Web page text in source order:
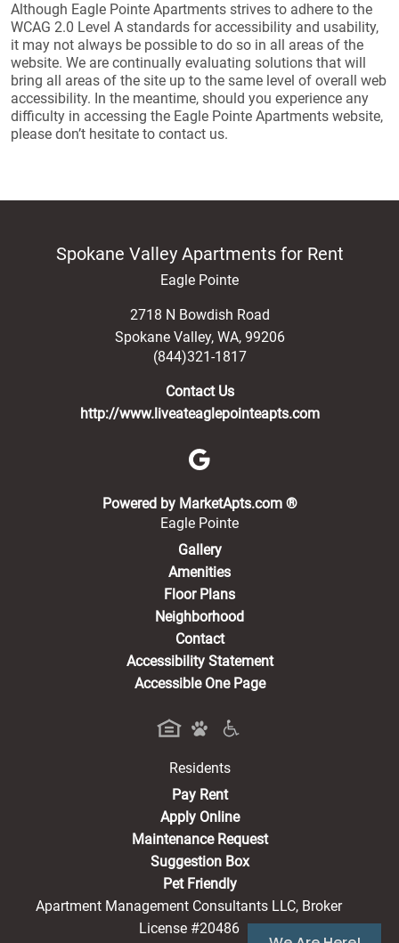
Although Eagle Pointe Apartments strives to adhere to the
WCAG 2.0 Level A standards for accessibility and usability,
it may not always be possible to do so in all areas of the
website. We are continually evaluating solutions that will
bring all areas of the site up to the same level of overall web
accessibility. In the meantime, should you experience any
difficulty in accessing the Eagle Pointe Apartments website,
please don’t hesitate to contact us.
Spokane Valley Apartments for Rent
Eagle Pointe
2718 N Bowdish Road
Spokane Valley, WA, 99206
(844)321-1817
Contact Us
http://www.liveateaglepointeapts.com
Powered by MarketApts.com ®(opens in a
Eagle Pointe
Gallery
Amenities
Floor Plans
Neighborhood
Contact
Accessibility Statement
Accessible One Page
Residents
Pay Rent(opens in a new tab)
Apply Online
Maintenance Request
Suggestion Box
Pet Friendly
Apartment Management Consultants LLC, Broker
License #20486